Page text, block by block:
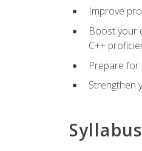
Improve
Boost your
C++
Prepare for
Strengthen
Syllabus